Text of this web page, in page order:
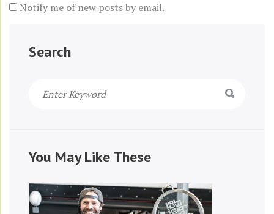
Notify me of new posts by email.
Search
You May Like These